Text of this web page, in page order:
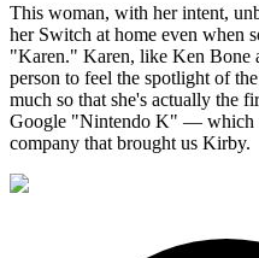
This woman, with her intent,
her Switch at home even when
"Karen." Karen, like Ken Bone
person to feel the spotlight of
much so that she's actually the
Google "Nintendo K" — which
company that brought us Kirby.